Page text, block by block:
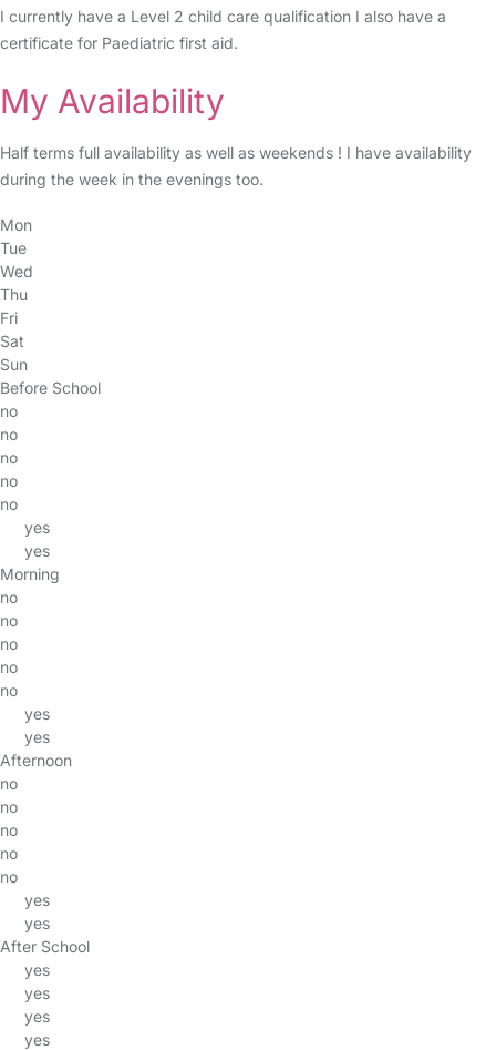
I currently have a Level 2 child care qualification I also have a
certificate for Paediatric first aid.
My Availability
Half terms full availability as well as weekends ! I have availability
during the week in the evenings too.
Mon
Tue
Wed
Thu
Fri
Sat
Sun
Before School
no
no
no
no
no
yes
yes
Morning
no
no
no
no
no
yes
yes
Afternoon
no
no
no
no
no
yes
yes
After School
yes
yes
yes
yes